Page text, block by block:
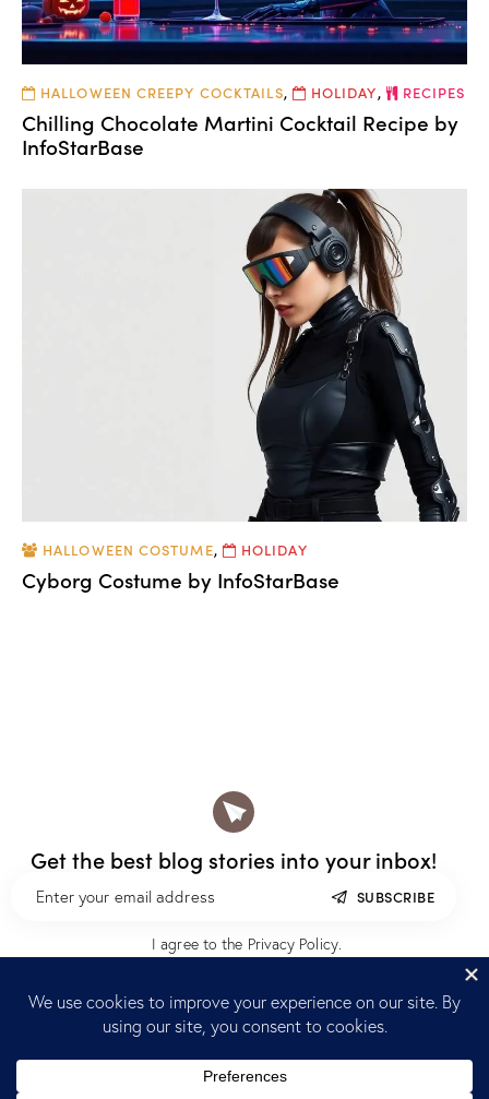
HALLOWEEN CREEPY COCKTAILS, HOLIDAY, RECIPES
Chilling Chocolate Martini Cocktail Recipe by
InfoStarBase
HALLOWEEN COSTUME, HOLIDAY
Cyborg Costume by InfoStarBase
Get the best blog stories into your inbox!
SUBSCRIBE
I agree to the Privacy Policy.